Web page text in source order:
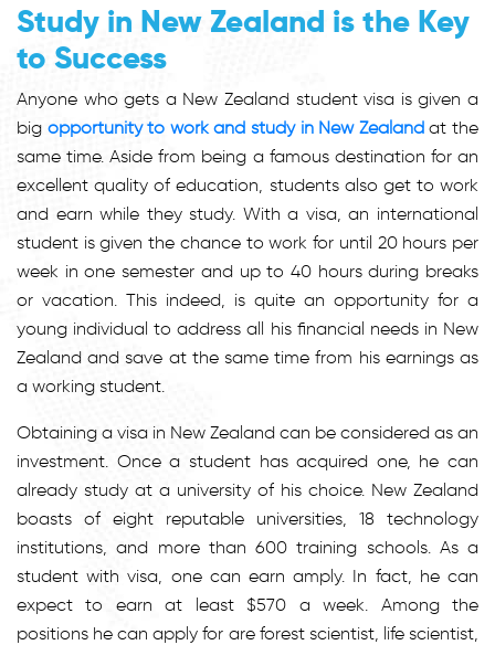
Study in New Zealand is the Key
to Success
Anyone who gets a New Zealand student visa is given a
big opportunity to work and study in New Zealandat the
same time. Aside from being a famous destination for an
excellent quality of education, students also get to work
and earn while they study. With a visa, an international
student is given the chance to work for until 20 hours per
week in one semester and up to 40 hours during breaks
or vacation. This indeed, is quite an opportunity for a
young individual to address all his financial needs in New
Zealand and save at the same time from his earnings as
a working student.
Obtaining a visa in New Zealand can be considered as an
investment. Once a student has acquired one, he can
already study at a university of his choice. New Zealand
boasts of eight reputable universities, 18 technology
institutions, and more than 600 training schools. As a
student with visa, one can earn amply. In fact, he can
expect to earn at least $570 a week. Among the
positions he can apply for are forest scientist, life scientist,